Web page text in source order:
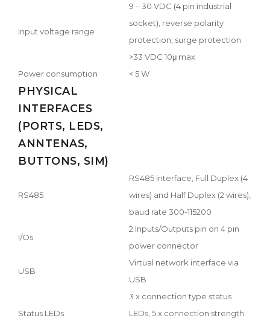
Input voltage range
9 – 30 VDC (4 pin industrial
socket), reverse polarity
protection, surge protection
>33 VDC 10μ max
Power consumption
< 5 W
PHYSICAL
INTERFACES
(PORTS, LEDS,
ANNTENAS,
BUTTONS, SIM)
RS485
RS485 interface, Full Duplex (4
wires) and Half Duplex (2 wires),
baud rate 300-115200
I/Os
2 Inputs/Outputs pin on 4 pin
power connector
USB
Virtual network interface via
USB
Status LEDs
3 x connection type status
LEDs, 5 x connection strength